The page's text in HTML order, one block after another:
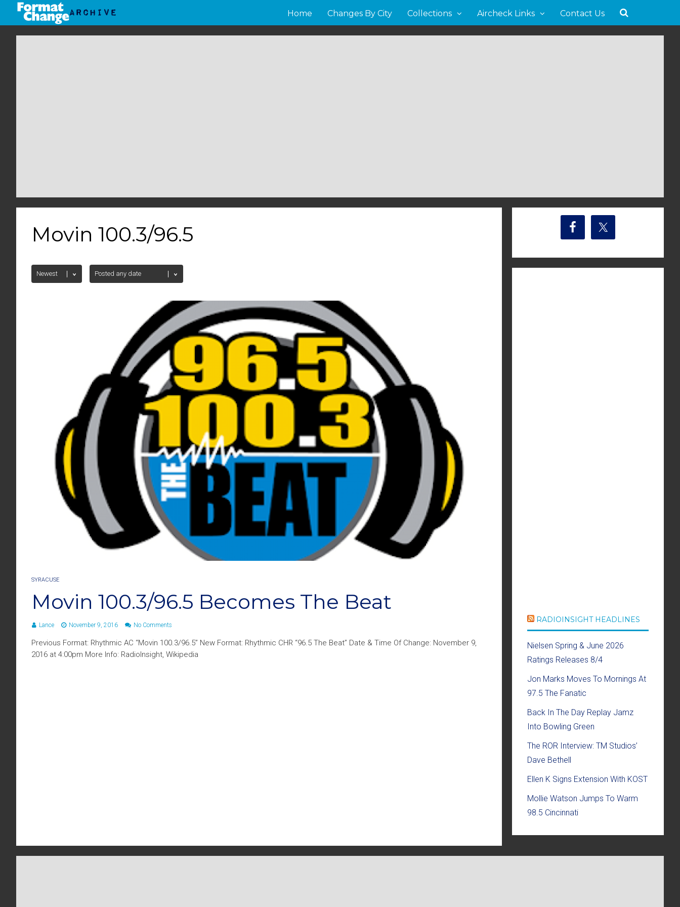
Home Changes By City Collections Aircheck Links Contact Us
Movin 100.3/96.5
SYRACUSE
Movin 100.3/96.5 Becomes The Beat
Lance November 9, 2016 No Comments
Previous Format: Rhythmic AC “Movin 100.3/96.5” New Format: Rhythmic CHR “96.5 The Beat” Date & Time Of Change: November 9,
2016 at 4:00pm More Info: RadioInsight, Wikipedia
RADIOINSIGHT HEADLINES
Nielsen Spring & June 2026
Ratings Releases 8/4
Jon Marks Moves To Mornings At
97.5 The Fanatic
Back In The Day Replay Jamz
Into Bowling Green
The ROR Interview: TM Studios’
Dave Bethell
Ellen K Signs Extension With KOST
Mollie Watson Jumps To Warm
98.5 Cincinnati